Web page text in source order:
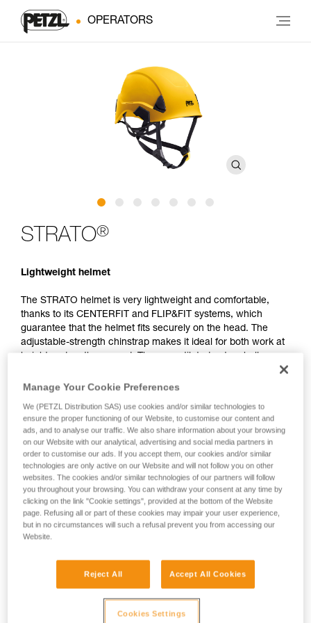
OPERATORS
STRATO®
Lightweight helmet
The STRATO helmet is very lightweight and comfortable,
thanks to its CENTERFIT and FLIP&FIT systems, which
guarantee that the helmet fits securely on the head. The
adjustable-strength chinstrap makes it ideal for both work at
height and on the ground. The unventilated outer shell
protects against electrical hazards, molten metal splash and
flames. With its potential for integration of a Petzl headlamp,
modular helmet, thus meeting the specific additional needs
of professionals.
STRATO
Manage Your Cookie Preferences
We (PETZL Distribution SAS) use cookies and/or similar technologies to
ensure the proper functioning of our Website, to customise our content and
ads, and to analyse our traffic. We also share information about your browsing
on our Website with our analytical, advertising and social media partners in
order to customise our ads. If you accept them, our cookies and/or similar
technologies are only active on our Website and will not follow you on other
websites. The cookies and/or similar technologies of our partners will follow
you throughout your browsing. You can withdraw your consent at any time by
clicking on the link "Cookie settings", provided at the bottom of the Website
page. Refusing all or part of these cookies may impair your user experience,
but in no circumstances will such a refusal prevent you from accessing our
Website.
Reject All Accept All Cookies
Cookies Settings